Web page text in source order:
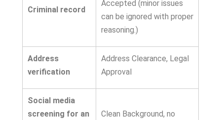
Criminal record
Accepted (minor issues
can be ignored with proper
reasoning.)
Address
verification
Address Clearance, Legal
Approval
Social media
screening for an
Clean Background, no